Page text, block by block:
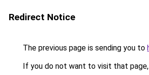
Redirect Notice
The previous page is sending you to
If you do not want to visit that